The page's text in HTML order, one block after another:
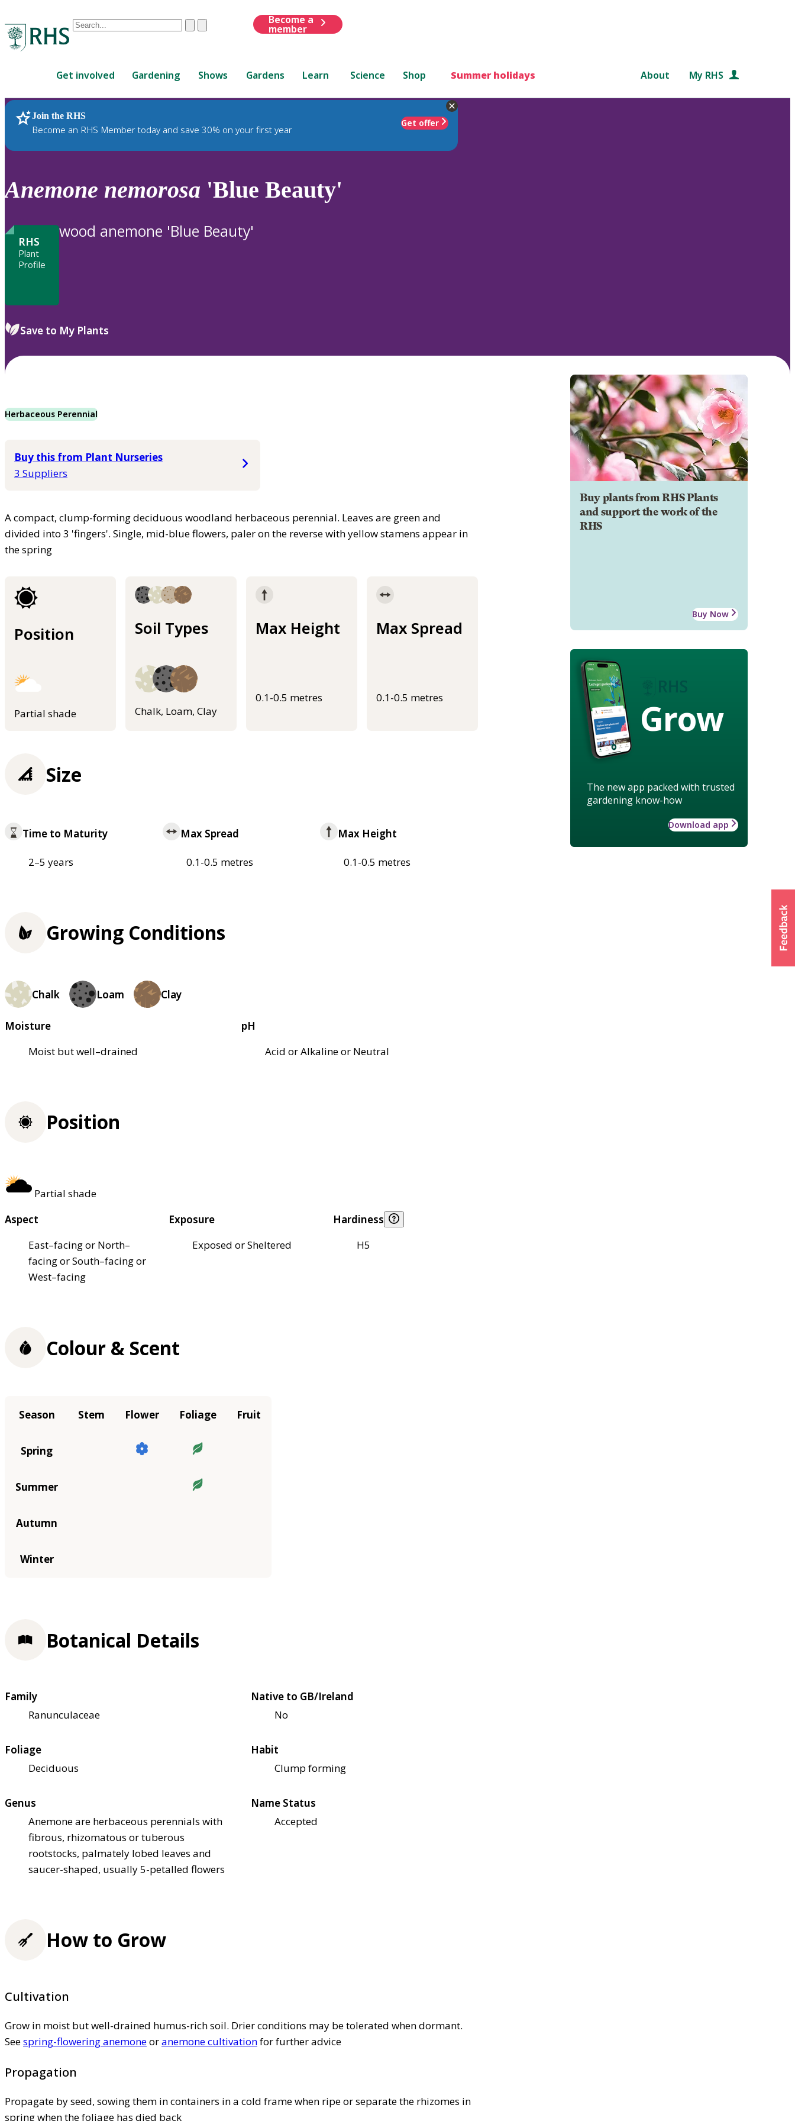
Conduct
are
up
and
down
review
to
ClearSubmit
Become a
member
Get involved Gardening Shows Gardens Learn Science Shop Summer holidays About My RHS
Join the RHS
Become an RHS Member today and save 30% on your first year
Get offer
RHS Home Plants
Anemone nemorosa 'Blue Beauty'
RHS
Plant
Profile
wood anemone 'Blue Beauty'
Save to My Plants
Herbaceous Perennial
Buy this from Plant Nurseries
3 Suppliers
A compact, clump-forming deciduous woodland herbaceous perennial. Leaves are green and
divided into 3 'fingers'. Single, mid-blue flowers, paler on the reverse with yellow stamens appear in
the spring
Position
Partial shade
Soil Types
Chalk, Loam, Clay
Max Height
0.1-0.5 metres
Max Spread
0.1-0.5 metres
Buy plants from RHS Plants
and support the work of the
RHS
Buy Now
Grow
The new app packed with trusted
gardening know-how
Download app
Size
Time to Maturity
2–5 years
Max Spread
0.1-0.5 metres
Max Height
0.1-0.5 metres
Growing Conditions
Chalk Loam Clay
Moisture
Moist but well–drained
pH
Acid or Alkaline or Neutral
Position
Partial shade
Aspect
East–facing or North–
facing or South–facing or
West–facing
Exposure
Exposed or Sheltered
Hardiness
H5
Colour & Scent
Season Stem Flower Foliage Fruit
Spring
Summer
Autumn
Winter
Botanical Details
Family
Ranunculaceae
Native to GB/Ireland
No
Foliage
Deciduous
Habit
Clump forming
Genus
Anemone are herbaceous perennials with
fibrous, rhizomatous or tuberous
rootstocks, palmately lobed leaves and
saucer-shaped, usually 5-petalled flowers
Name Status
Accepted
How to Grow
Cultivation
Grow in moist but well-drained humus-rich soil. Drier conditions may be tolerated when dormant.
Seespring-flowering anemoneoranemone cultivationfor further advice
Propagation
Propagate by seed, sowing them in containers in a cold frame when ripe or separate the rhizomes in
spring when the foliage has died back